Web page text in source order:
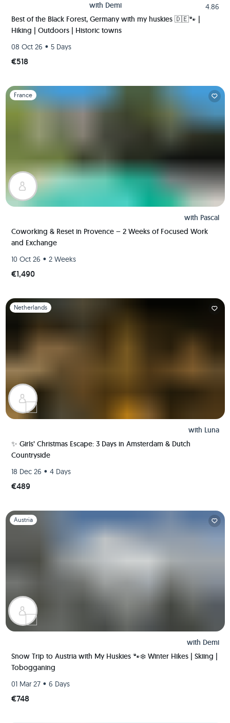
with Demi
4.86
Best of the Black Forest, Germany with my huskies 🇩🇪🐾 |
Hiking | Outdoors | Historic towns
08 Oct 26 • 5 Days
€518
Slide 1 of 1
France
with Pascal
Coworking & Reset in Provence – 2 Weeks of Focused Work
and Exchange
10 Oct 26 • 2 Weeks
€1,490
Slide 1 of 1
Netherlands
with Luna
✨ Girls’ Christmas Escape: 3 Days in Amsterdam & Dutch
Countryside
18 Dec 26 • 4 Days
€489
Slide 1 of 1
Austria
with Demi
Snow Trip to Austria with My Huskies 🐾❄️ Winter Hikes | Skiing |
Tobogganing
01 Mar 27 • 6 Days
€748